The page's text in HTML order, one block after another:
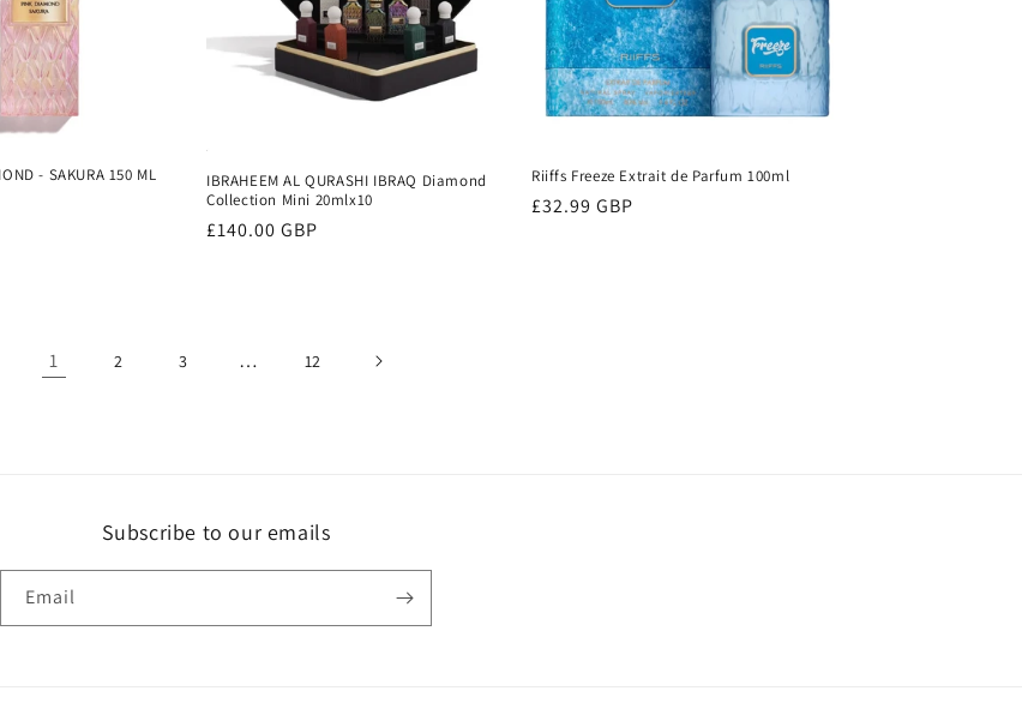
- SAKURA 150 ML
IBRAHEEM AL QURASHI IBRAQ Diamond
Collection Mini 20mlx10
Regular
£140.00 GBP
Riiffs Freeze Extrait de Parfum 100ml
Regular
£32.99 GBP
1 2 3 … 12
Subscribe to our emails
Email